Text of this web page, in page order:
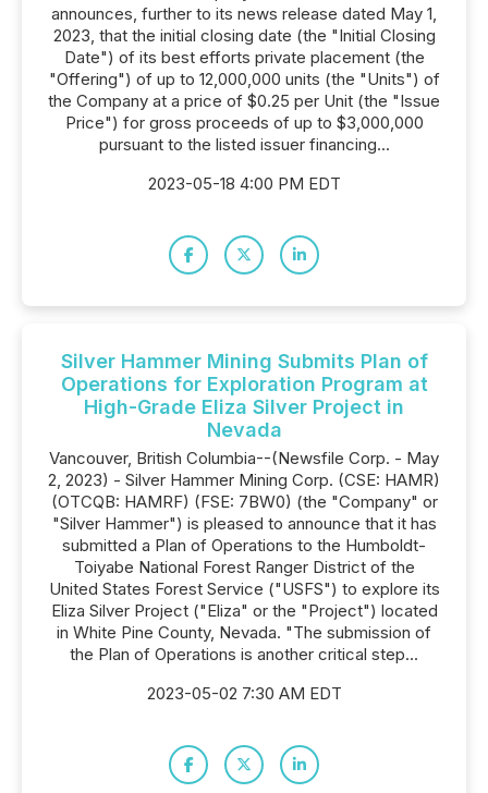
announces, further to its news release dated May 1,
2023, that the initial closing date (the "Initial Closing
Date") of its best efforts private placement (the
"Offering") of up to 12,000,000 units (the "Units") of
the Company at a price of $0.25 per Unit (the "Issue
Price") for gross proceeds of up to $3,000,000
pursuant to the listed issuer financing...
2023-05-18 4:00 PM EDT
Silver Hammer Mining Submits Plan of
Operations for Exploration Program at
High-Grade Eliza Silver Project in
Nevada
Vancouver, British Columbia--(Newsfile Corp. - May
2, 2023) - Silver Hammer Mining Corp. (CSE: HAMR)
(OTCQB: HAMRF) (FSE: 7BW0) (the "Company" or
"Silver Hammer") is pleased to announce that it has
submitted a Plan of Operations to the Humboldt-
Toiyabe National Forest Ranger District of the
United States Forest Service ("USFS") to explore its
Eliza Silver Project ("Eliza" or the "Project") located
in White Pine County, Nevada. "The submission of
the Plan of Operations is another critical step...
2023-05-02 7:30 AM EDT